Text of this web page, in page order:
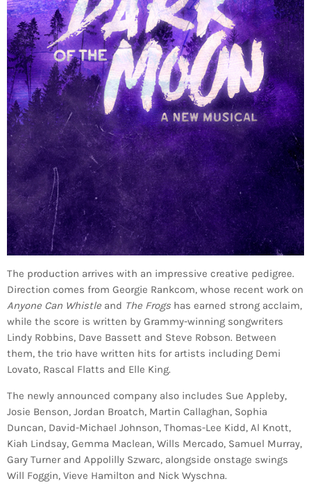
The production arrives with an impressive creative pedigree.
Direction comes from Georgie Rankcom, whose recent work on
Anyone Can Whistle and The Frogs has earned strong acclaim,
while the score is written by Grammy-winning songwriters
Lindy Robbins, Dave Bassett and Steve Robson. Between
them, the trio have written hits for artists including Demi
Lovato, Rascal Flatts and Elle King.
The newly announced company also includes Sue Appleby,
Josie Benson, Jordan Broatch, Martin Callaghan, Sophia
Duncan, David-Michael Johnson, Thomas-Lee Kidd, Al Knott,
Kiah Lindsay, Gemma Maclean, Wills Mercado, Samuel Murray,
Gary Turner and Appolilly Szwarc, alongside onstage swings
Will Foggin, Vieve Hamilton and Nick Wyschna.